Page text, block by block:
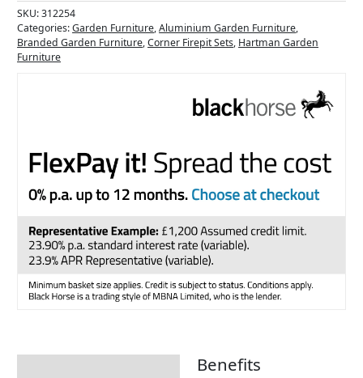
SKU:312254
Categories:Garden Furniture,Aluminium Garden Furniture,
Branded Garden Furniture,Corner Firepit Sets, Hartman Garden
Furniture
Benefits